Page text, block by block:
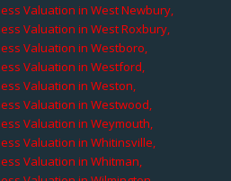
Valuation in West Newbury,
Valuation in West Roxbury,
Valuation in Westboro,
Valuation in Westford,
Valuation in Weston,
Valuation in Westwood,
Valuation in Weymouth,
Valuation in Whitinsville,
Valuation in Whitman,